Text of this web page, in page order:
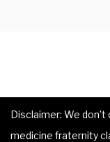
Disclaimer: We
medicine fraternity